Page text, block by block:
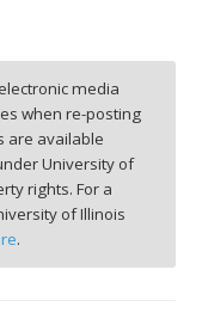
media
when re-posting
are available
University of
rights. For a
of Illinois
.